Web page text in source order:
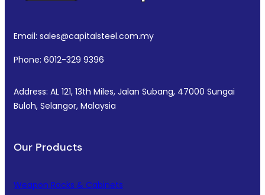
Email: sales@capitalsteel.com.my
Phone: 6012-329 9396
Address: AL 121, 13th Miles, Jalan Subang, 47000 Sungai
Buloh, Selangor, Malaysia
Our Products
Weapon Racks & Cabinets